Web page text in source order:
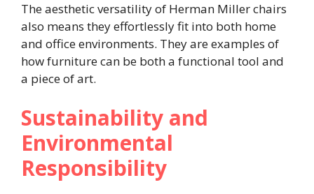
The aesthetic versatility of Herman Miller chairs
also means they effortlessly fit into both home
and office environments. They are examples of
how furniture can be both a functional tool and
a piece of art.
Sustainability and
Environmental
Responsibility